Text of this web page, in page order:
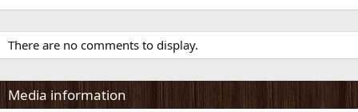
There are no comments to display.
Media information